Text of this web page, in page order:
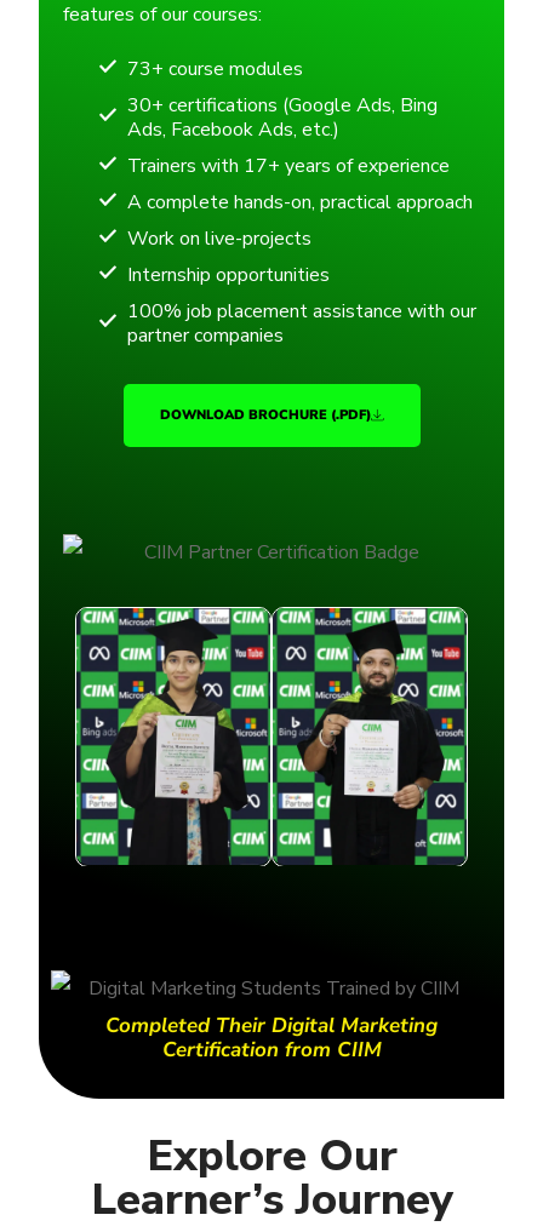
features of our courses:
73+ course modules
30+ certifications (Google Ads, Bing
Ads, Facebook Ads, etc.)
Trainers with 17+ years of experience
A complete hands-on, practical approach
Work on live-projects
Internship opportunities
100% job placement assistance with our
partner companies
DOWNLOAD BROCHURE (.PDF)
Completed Their Digital Marketing
Certification from CIIM
Explore Our
Learner’s Journey